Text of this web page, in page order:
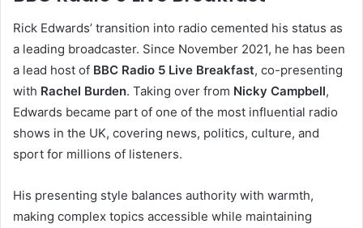
Rick Edwards’ transition into radio cemented his status as
a leading broadcaster. Since November 2021, he has been
a lead host of BBC Radio 5 Live Breakfast, co-presenting
with Rachel Burden. Taking over from Nicky Campbell,
Edwards became part of one of the most influential radio
shows in the UK, covering news, politics, culture, and
sport for millions of listeners.
His presenting style balances authority with warmth,
making complex topics accessible while maintaining